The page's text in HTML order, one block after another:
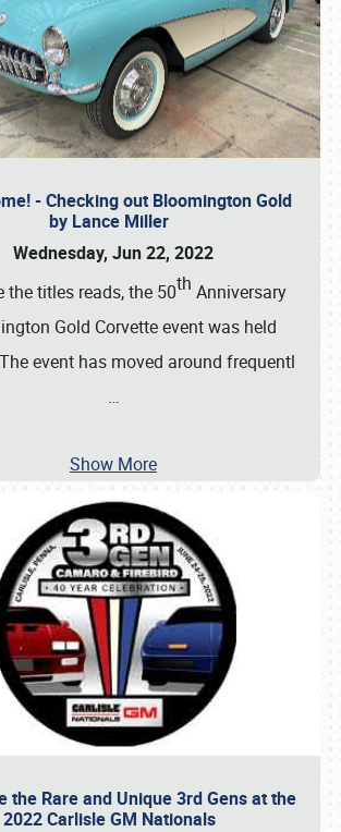
- Checking out Bloomington Gold
by Lance Miller
Wednesday, Jun 22, 2022
the titles reads, the 50th Anniversary
Gold Corvette event was held
event has moved around frequentl
…
Show More
the Rare and Unique 3rd Gens at the
2022 Carlisle GM Nationals